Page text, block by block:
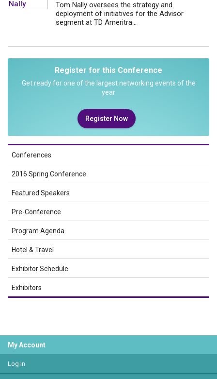
Tom Nally oversees the strategy and
deployment of initiatives for the Advisor
segment at TD Ameritra...
Register for this Conference
Get ready for one of the largest networking events of the
year
Register Now
Conferences
2016 Spring Conference
Featured Speakers
Pre-Conference
Program Agenda
Hotel & Travel
Exhibitor Schedule
Exhibitors
My Account
Log In